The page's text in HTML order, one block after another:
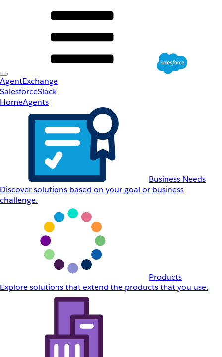
AgentExchange
SalesforceSlack
HomeAgents
Business Needs
Discover solutions based on your goal or business
challenge.
Products
Explore solutions that extend the products that you use.